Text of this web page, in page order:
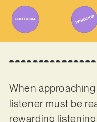
When approaching
listener must be
rewarding